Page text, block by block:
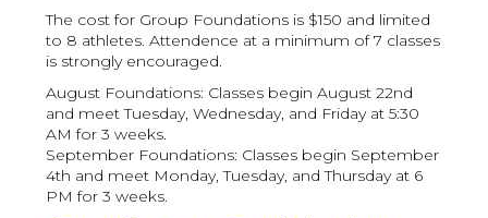
The cost for Group Foundations is $150 and limited
to 8 athletes. Attendence at a minimum of 7 classes
is strongly encouraged.
August Foundations: Classes begin August 22nd
and meet Tuesday, Wednesday, and Friday at 5:30
AM for 3 weeks.
September Foundations: Classes begin September
4th and meet Monday, Tuesday, and Thursday at 6
PM for 3 weeks.